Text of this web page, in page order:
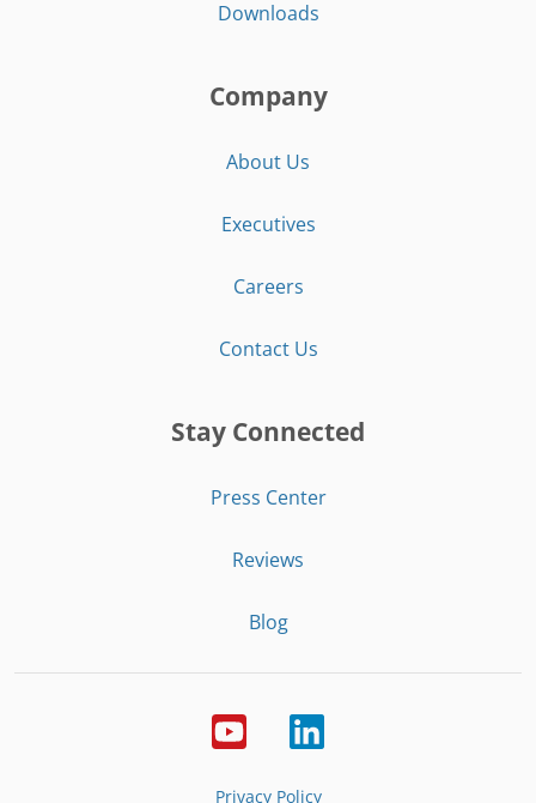
Downloads
Company
About Us
Executives
Careers
Contact Us
Stay Connected
Press Center
Reviews
Blog
Privacy Policy